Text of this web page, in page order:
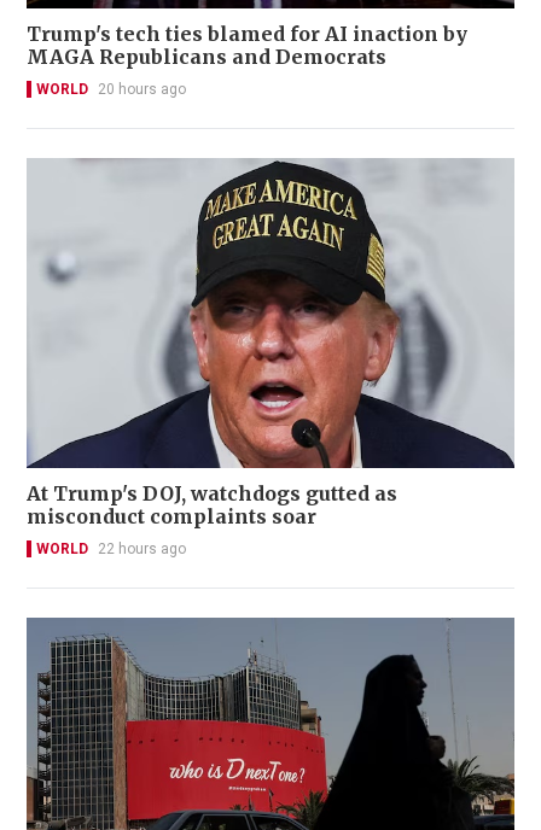
Trump's tech ties blamed for AI inaction by
MAGA Republicans and Democrats
WORLD 20 hours ago
At Trump's DOJ, watchdogs gutted as
misconduct complaints soar
WORLD 22 hours ago